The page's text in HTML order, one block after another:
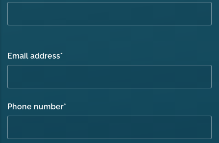
Email address*
Phone number*